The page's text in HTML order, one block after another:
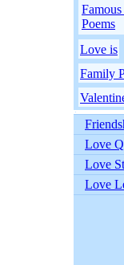
Poems
Love is
Family
Love
Love
Love